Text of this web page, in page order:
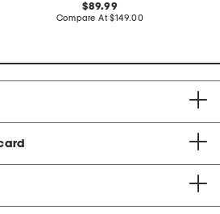
original
price:
89.99
Compare At compare
$149.00